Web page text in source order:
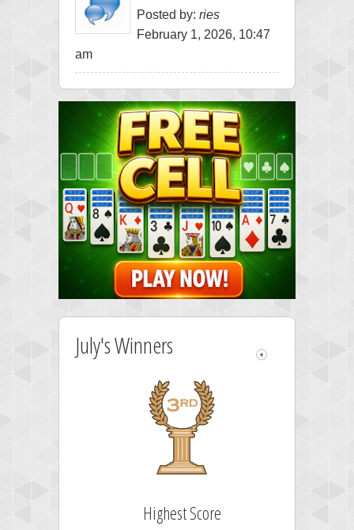
Posted by: ries
February 1, 2026, 10:47
am
July's Winners
Highest Score